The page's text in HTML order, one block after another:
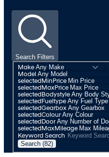
Search Filters
Make
Model
selectedMinPrice
selectedMaxPrice
selectedBodystyle
selectedFueltype
selectedGearbox
selectedColour
selectedDoor
selectedMaxMileage
Keyword Search
Search (82)